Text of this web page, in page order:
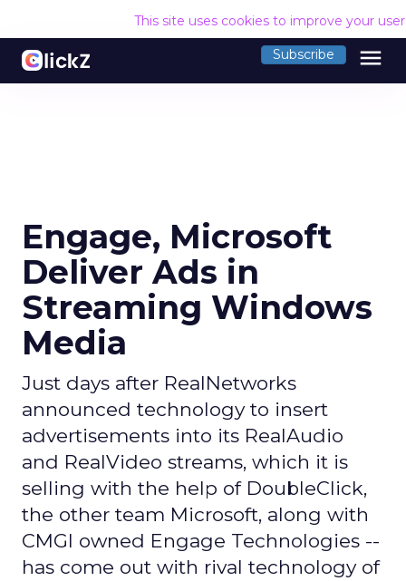
This site uses cookies to improve your
Subscribe menu
Engage, Microsoft
Deliver Ads in
Streaming Windows
Media
Just days after RealNetworks
announced technology to insert
advertisements into its RealAudio
and RealVideo streams, which it is
selling with the help of DoubleClick,
the other team Microsoft, along with
CMGI owned Engage Technologies --
has come out with rival technology of